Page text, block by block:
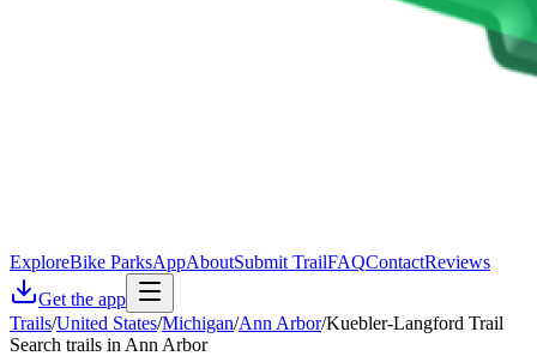
ExploreBike ParksAppAboutSubmit TrailFAQContactReviews
Get the app
Trails/United States/Michigan/Ann Arbor/Kuebler-Langford Trail
Search trails in Ann Arbor